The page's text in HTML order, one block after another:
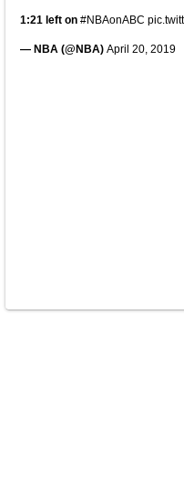
1:21 left on #NBAonABC
— NBA (@NBA) April 20, 2019